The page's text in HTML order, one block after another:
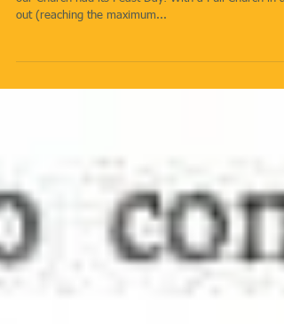
out (reaching the maximum...